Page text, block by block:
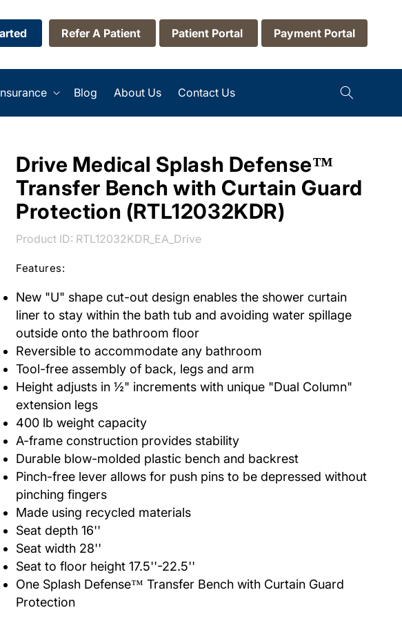
Refer A Patient Patient Portal Payment Portal
Blog About Us Contact Us
Drive Medical Splash Defense™
Transfer Bench with Curtain Guard
Protection (RTL12032KDR)
Product ID: SKU:
RTL12032KDR_EA_Drive
Features:
New "U" shape cut-out design enables the shower curtain
liner to stay within the bath tub and avoiding water spillage
outside onto the bathroom floor
Reversible to accommodate any bathroom
Tool-free assembly of back, legs and arm
Height adjusts in ½" increments with unique "Dual Column"
extension legs
400 lb weight capacity
A-frame construction provides stability
Durable blow-molded plastic bench and backrest
Pinch-free lever allows for push pins to be depressed without
pinching fingers
Made using recycled materials
Seat depth 16''
Seat width 28''
Seat to floor height 17.5''-22.5''
One Splash Defense™ Transfer Bench with Curtain Guard
Protection